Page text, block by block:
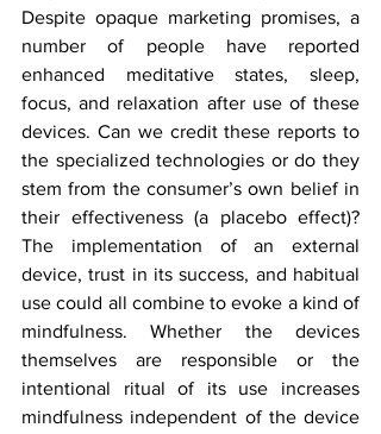
Despite opaque marketing promises, a
number of people have reported
enhanced meditative states, sleep,
focus, and relaxation after use of these
devices. Can we credit these reports to
the specialized technologies or do they
stem from the consumer’s own belief in
their effectiveness (a placebo effect)?
The implementation of an external
device, trust in its success, and habitual
use could all combine to evoke a kind of
mindfulness. Whether the devices
themselves are responsible or the
intentional ritual of its use increases
mindfulness independent of the device